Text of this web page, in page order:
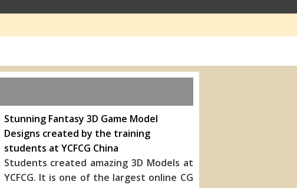
Stunning Fantasy 3D Game Model
Designs created by the training
students at YCFCG China
Students created amazing 3D Models at
YCFCG. It is one of the largest online CG